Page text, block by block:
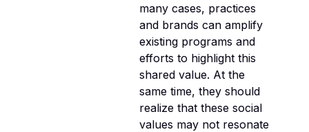
many cases, practices
and brands can amplify
existing programs and
efforts to highlight this
shared value. At the
same time, they should
realize that these social
values may not resonate